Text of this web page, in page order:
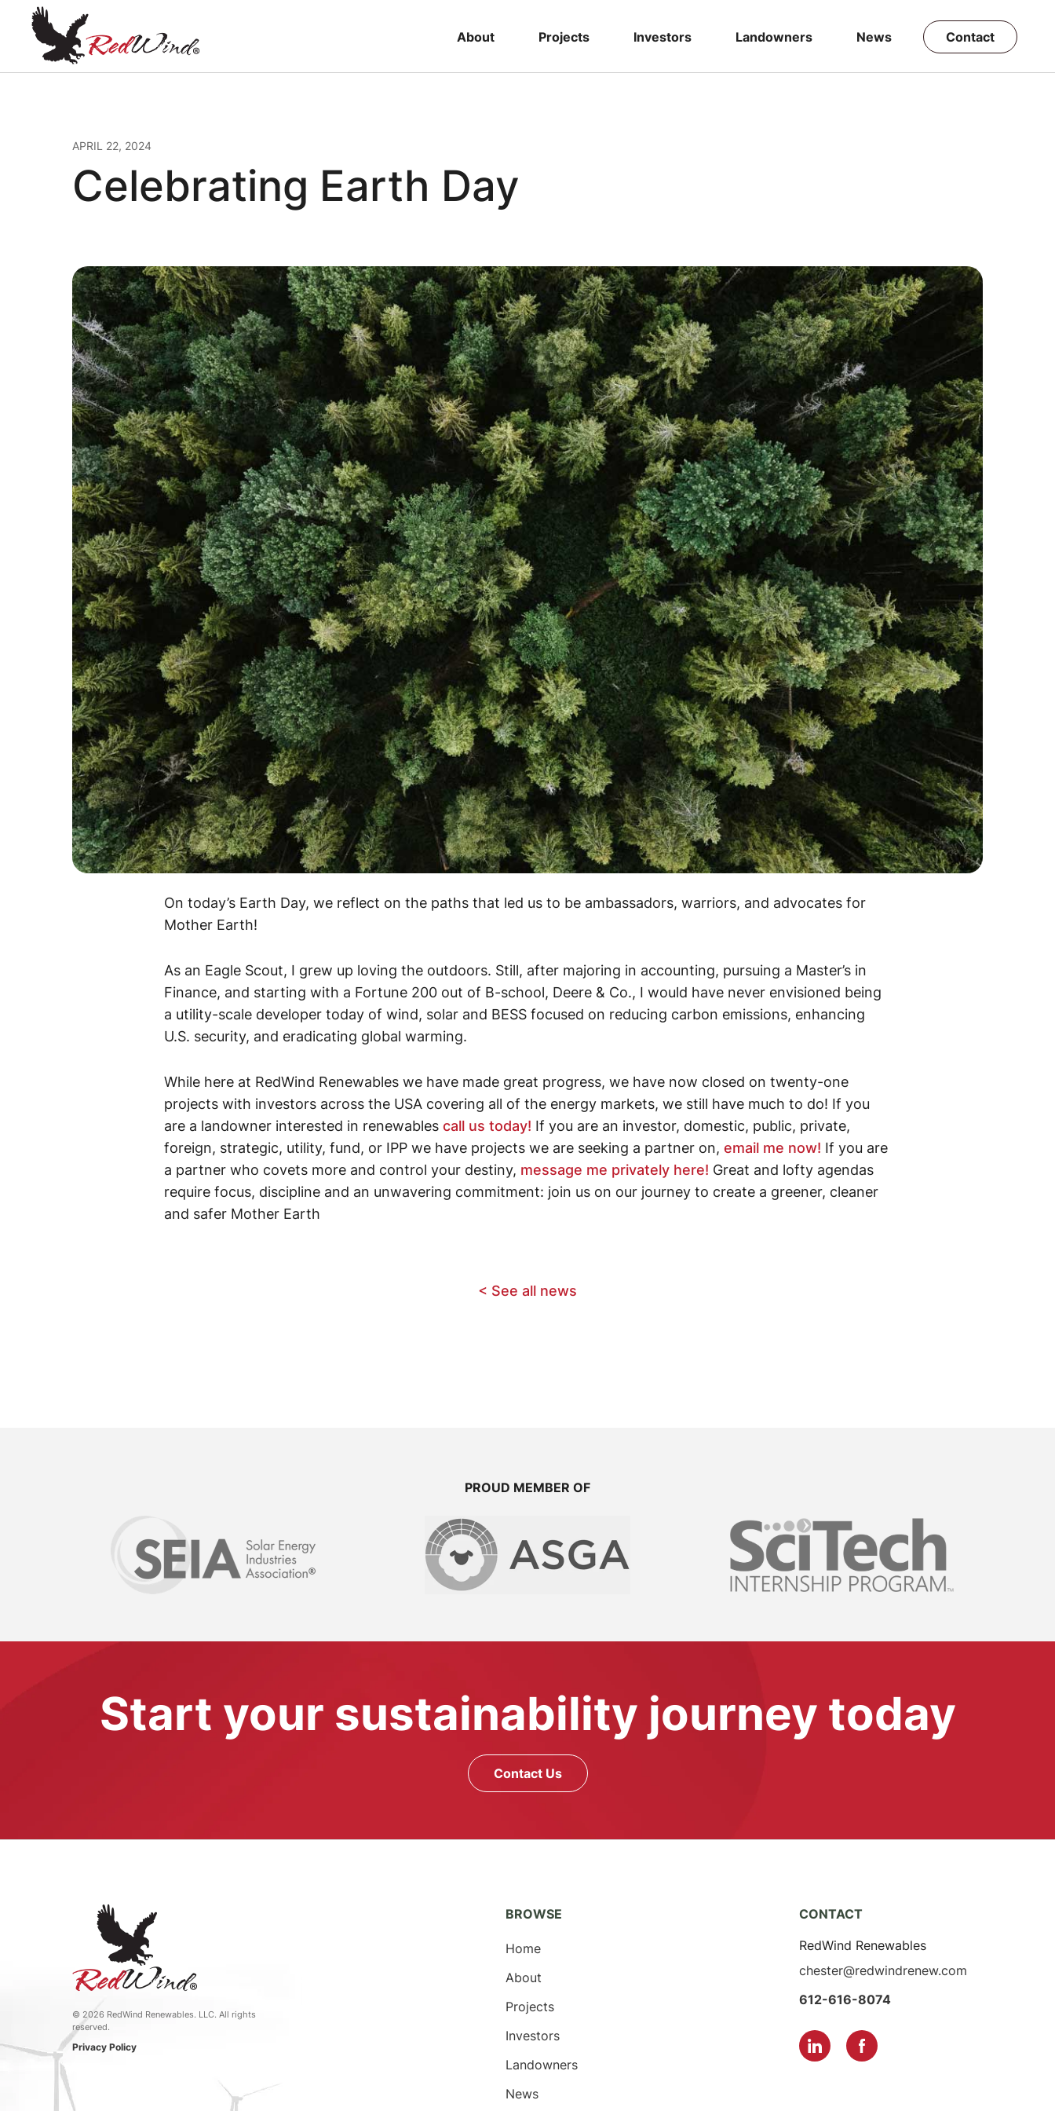
About Projects Investors Landowners News Contact
APRIL 22, 2024
Celebrating Earth Day
On today’s Earth Day, we reflect on the paths that led us to be ambassadors, warriors, and advocates for
Mother Earth!
As an Eagle Scout, I grew up loving the outdoors. Still, after majoring in accounting, pursuing a Master’s in
Finance, and starting with a Fortune 200 out of B-school, Deere & Co., I would have never envisioned being
a utility-scale developer today of wind, solar and BESS focused on reducing carbon emissions, enhancing
U.S. security, and eradicating global warming.
While here at RedWind Renewables we have made great progress, we have now closed on twenty-one
projects with investors across the USA covering all of the energy markets, we still have much to do! If you
are a landowner interested in renewables call us today! If you are an investor, domestic, public, private,
foreign, strategic, utility, fund, or IPP we have projects we are seeking a partner on, email me now! If you are
a partner who covets more and control your destiny, message me privately here! Great and lofty agendas
require focus, discipline and an unwavering commitment: join us on our journey to create a greener, cleaner
and safer Mother Earth
< See all news
PROUD MEMBER OF
Start your sustainability journey today
Contact Us
© 2026 RedWind Renewables. LLC. All rights
reserved.
Privacy Policy
BROWSE
Home
About
Projects
Investors
Landowners
News
CONTACT
RedWind Renewables
chester@redwindrenew.com
612-616-8074